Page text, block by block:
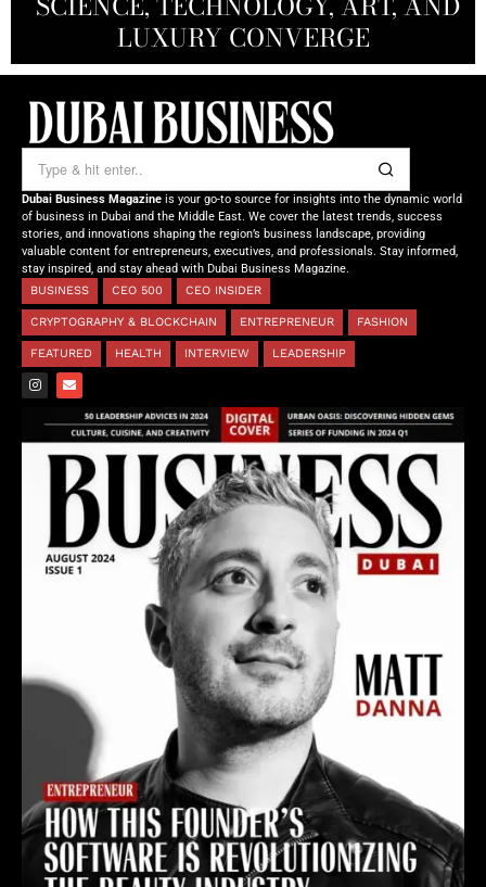
DUBAI
LUXURY CONVERGE
OF TOMORROW’S MEDICINE
EMPOWERING FUTURES
Dubai Business Magazine is your go-to source for insights into the dynamic world
of business in Dubai and the Middle East. We cover the latest trends, success
stories, and innovations shaping the region’s business landscape, providing
valuable content for entrepreneurs, executives, and professionals. Stay informed,
stay inspired, and stay ahead with Dubai Business Magazine.
BUSINESS
CEO 500 CEO INSIDER
CRYPTOGRAPHY & BLOCKCHAIN ENTREPRENEUR FASHION
FEATURED HEALTH INTERVIEW LEADERSHIP